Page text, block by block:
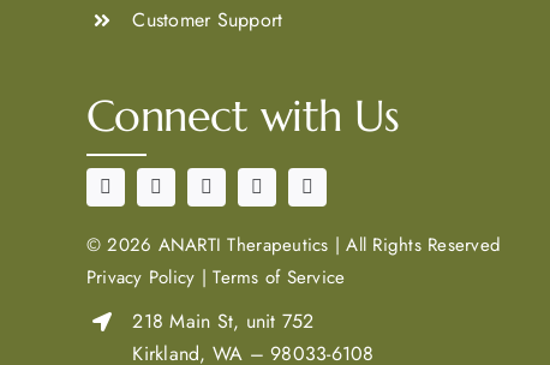
Customer Support
Connect with Us
©2026 ANARTI Therapeutics | All Rights Reserved
Privacy Policy | Terms of Service
218 Main St, unit 752
Kirkland, WA – 98033-6108